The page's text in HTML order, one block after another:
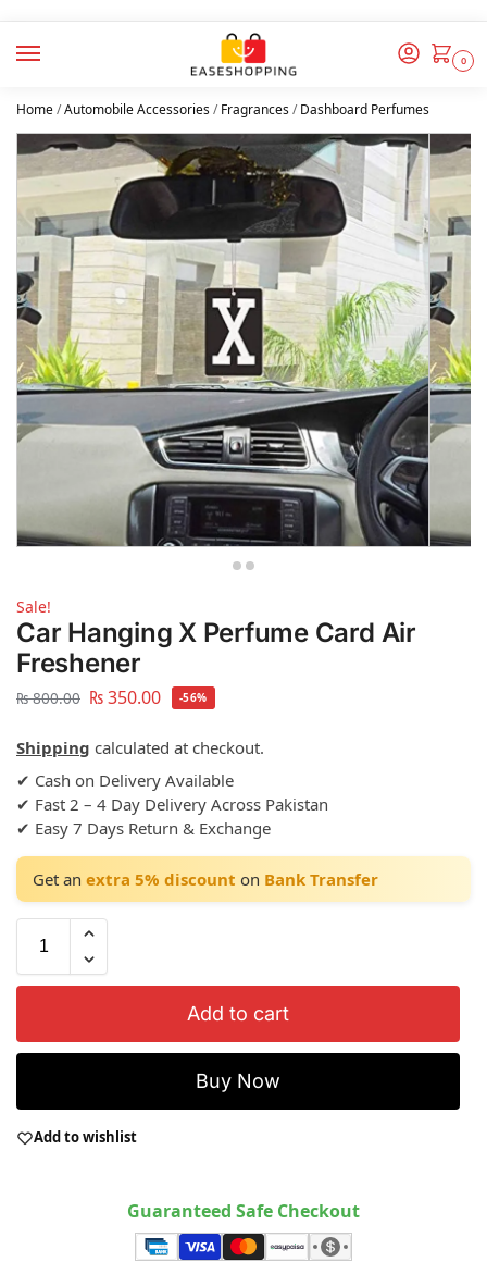
0
Home/Automobile Accessories/Fragrances/Dashboard Perfumes
Sale!
Car Hanging X Perfume Card Air
Freshener
₨800.00 ₨350.00 -56%
Shipping calculated at checkout.
✔ Cash on Delivery Available
✔ Fast 2 – 4 Day Delivery Across Pakistan
✔ Easy 7 Days Return & Exchange
Get an extra 5% discount on Bank Transfer
Add to cart
Buy Now
Add to wishlist
Guaranteed Safe Checkout